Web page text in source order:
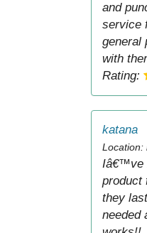
and
service
general
with
Rating:
katana
Location:
Iâ€™ve
product
they
needed